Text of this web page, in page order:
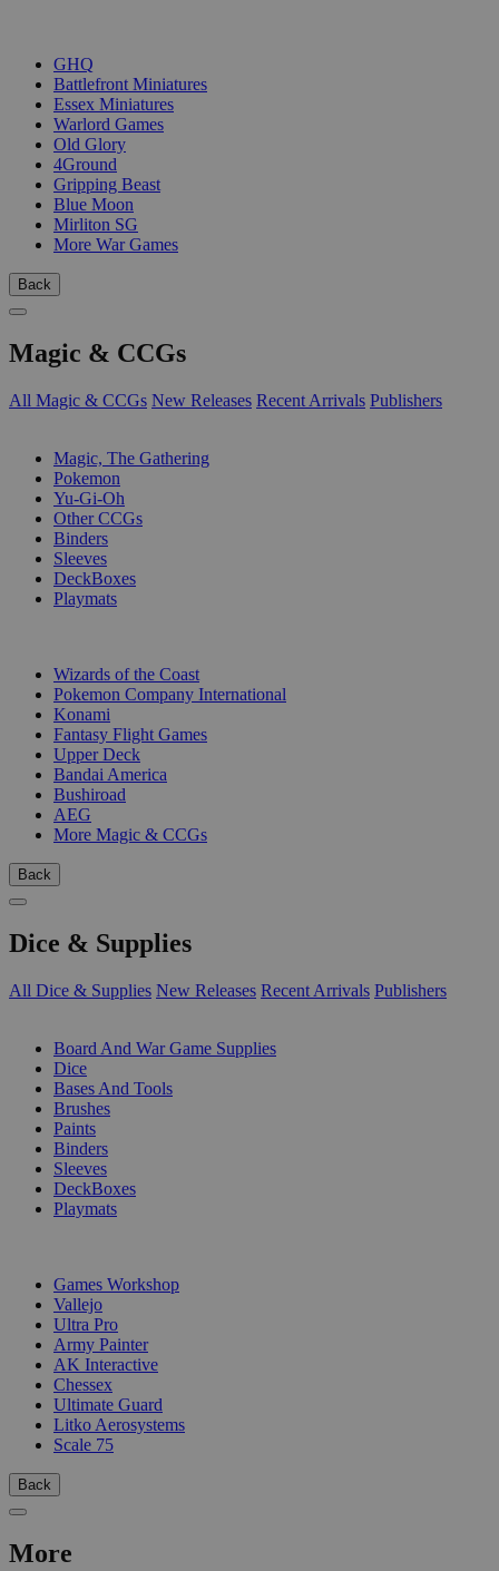
GHQ
Battlefront Miniatures
Essex Miniatures
Warlord Games
Old Glory
4Ground
Gripping Beast
Blue Moon
Mirliton SG
More War Games
Back
Magic & CCGs
All Magic & CCGs New Releases Recent Arrivals Publishers
Magic, The Gathering
Pokemon
Yu-Gi-Oh
Other CCGs
Binders
Sleeves
DeckBoxes
Playmats
Wizards of the Coast
Pokemon Company International
Konami
Fantasy Flight Games
Upper Deck
Bandai America
Bushiroad
AEG
More Magic & CCGs
Back
Dice & Supplies
All Dice & Supplies New Releases Recent Arrivals Publishers
Board And War Game Supplies
Dice
Bases And Tools
Brushes
Paints
Binders
Sleeves
DeckBoxes
Playmats
Games Workshop
Vallejo
Ultra Pro
Army Painter
AK Interactive
Chessex
Ultimate Guard
Litko Aerosystems
Scale 75
Back
More